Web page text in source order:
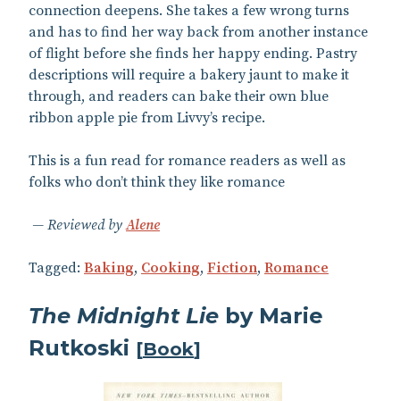
connection deepens. She takes a few wrong turns
and has to find her way back from another instance
of flight before she finds her happy ending. Pastry
descriptions will require a bakery jaunt to make it
through, and readers can bake their own blue
ribbon apple pie from Livvy’s recipe.
This is a fun read for romance readers as well as
folks who don’t think they like romance
Reviewed byAlene
Tagged: Baking, Cooking, Fiction, Romance
The Midnight Lie by Marie
Rutkoski [Book]